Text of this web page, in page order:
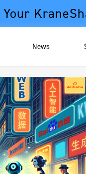
Your
News